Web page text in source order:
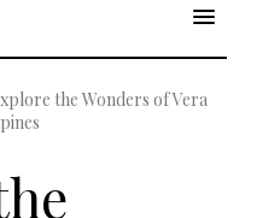
the Wonders of Vera